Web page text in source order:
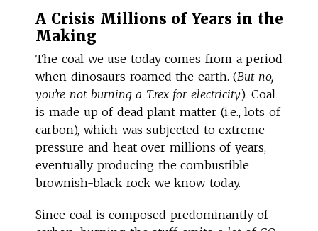
A Crisis Millions of Years in the
Making
The coal we use today comes from a period
when dinosaurs roamed the earth. (But no,
you’re not burning a T.rex for electricity). Coal
is made up of dead plant matter (i.e., lots of
carbon), which was subjected to extreme
pressure and heat over millions of years,
eventually producing the combustible
brownish-black rock we know today.
Since coal is composed predominantly of